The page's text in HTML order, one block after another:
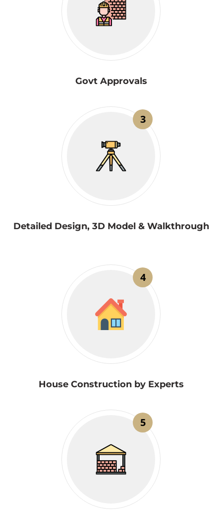
Govt Approvals
3
Detailed Design, 3D Model & Walkthrough
4
House Construction by Experts
5